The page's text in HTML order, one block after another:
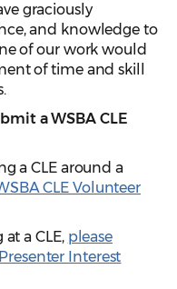
graciously
and knowledge to
of our work would
of time and skill
a WSBA CLE
a CLE around a
CLE Volunteer
a CLE, please
Interest